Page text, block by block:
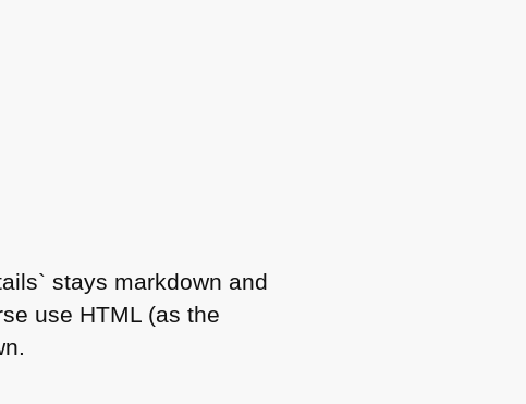
stays markdown and
use HTML (as the